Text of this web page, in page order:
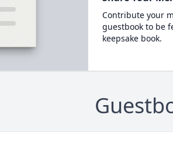
Contribute your
guestbook to be
keepsake book.